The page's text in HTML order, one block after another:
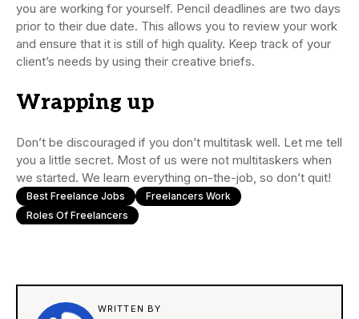
you are working for yourself. Pencil deadlines are two days
prior to their due date. This allows you to review your work
and ensure that it is still of high quality. Keep track of your
client’s needs by using their creative briefs.
Wrapping up
Don’t be discouraged if you don’t multitask well. Let me tell
you a little secret. Most of us were not multitaskers when
we started. We learn everything on-the-job, so don’t quit!
Best Freelance Jobs
Freelancers Work
Roles Of Freelancers
WRITTEN BY